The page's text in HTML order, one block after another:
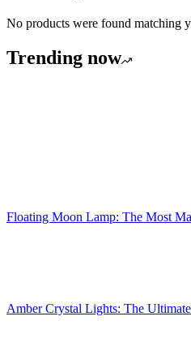
No products were found matching
Trending now
Floating Moon Lamp: The Most
Amber Crystal Lights: The